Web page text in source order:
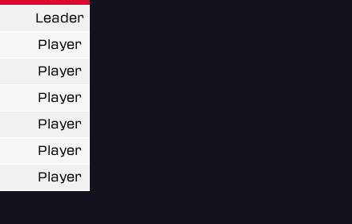
Leader
Player
Player
Player
Player
Player
Player